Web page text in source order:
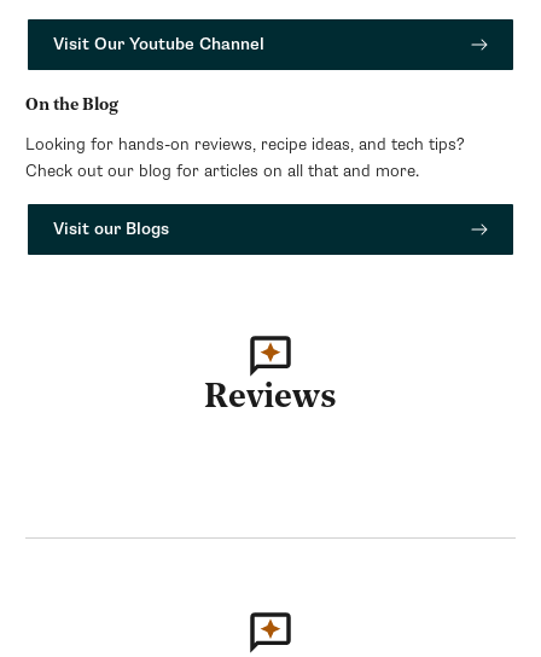
Visit Our Youtube Channel
On the Blog
Looking for hands-on reviews, recipe ideas, and tech tips?
Check out our blog for articles on all that and more.
Visit our Blogs
Reviews